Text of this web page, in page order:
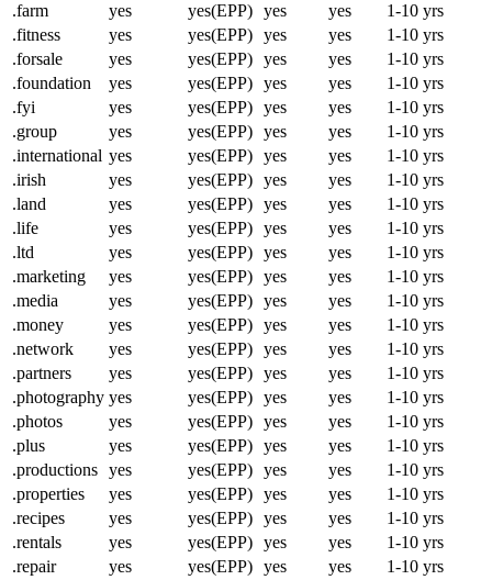
.farm yes yes(EPP) yes yes
1-10 yrs
.fitness
yes yes(EPP) yes yes
1-10 yrs
.forsale
yes yes(EPP) yes yes
1-10 yrs
.foundation
yes yes(EPP) yes yes
1-10 yrs
.fyi
yes yes(EPP) yes yes
1-10 yrs
.group
yes yes(EPP) yes yes
1-10 yrs
.international yes yes(EPP) yes yes
1-10 yrs
.irish
yes yes(EPP) yes yes
1-10 yrs
.land
yes yes(EPP) yes yes
1-10 yrs
.life
yes yes(EPP) yes yes
1-10 yrs
.ltd
yes yes(EPP) yes yes
1-10 yrs
.marketing
yes yes(EPP) yes yes
1-10 yrs
.media
yes yes(EPP) yes yes
1-10 yrs
.money
yes yes(EPP) yes yes
1-10 yrs
.network
yes yes(EPP) yes yes
1-10 yrs
.partners
yes yes(EPP) yes yes
1-10 yrs
.photography yes yes(EPP) yes yes
1-10 yrs
.photos
yes yes(EPP) yes yes
1-10 yrs
.plus
yes yes(EPP) yes yes
1-10 yrs
.productions yes yes(EPP) yes yes
1-10 yrs
.properties
yes yes(EPP) yes yes
1-10 yrs
.recipes
yes yes(EPP) yes yes
1-10 yrs
.rentals
yes yes(EPP) yes yes
1-10 yrs
.repair
yes yes(EPP) yes yes
1-10 yrs